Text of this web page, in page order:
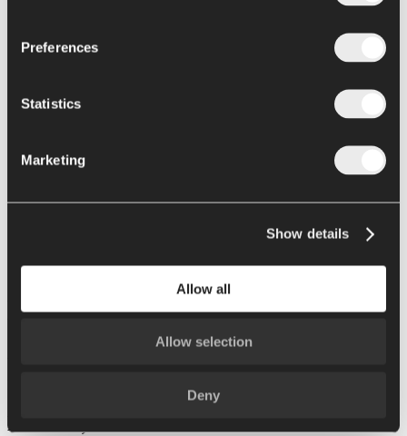
Preferences
Statistics
Marketing
Show details
Allow all
Allow selection
Deny
Formulation and cooking
Contacts
DJAZAGRO 2026
DJAZAGRO 2026
Hall CT, Stand E 106